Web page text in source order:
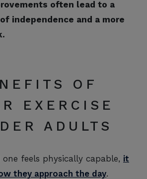
often lead to a
independence and a more
OF
EXERCISE
ADULTS
feels physically capable, it
they approach the day.